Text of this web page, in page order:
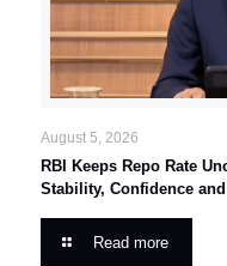
August 5, 2026
RBI Keeps Repo Rate
Stability, Confidence
Read more